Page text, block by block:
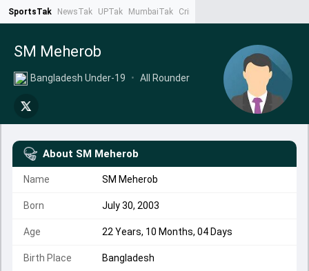
SportsTak NewsTak UPTak MumbaiTak CrimeTak
SM Meherob
Bangladesh Under-19 • All Rounder
About SM Meherob
Name SM Meherob
Born July 30, 2003
Age 22 Years, 10 Months, 04 Days
Birth Place Bangladesh